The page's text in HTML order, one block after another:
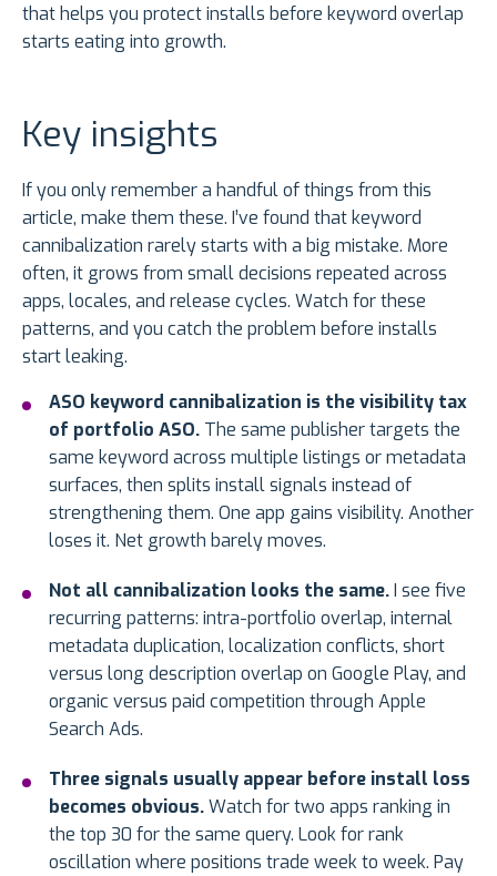
that helps you protect installs before keyword overlap
starts eating into growth.
Key insights
If you only remember a handful of things from this
article, make them these. I’ve found that keyword
cannibalization rarely starts with a big mistake. More
often, it grows from small decisions repeated across
apps, locales, and release cycles. Watch for these
patterns, and you catch the problem before installs
start leaking.
ASO keyword cannibalization is the visibility tax
of portfolio ASO. The same publisher targets the
same keyword across multiple listings or metadata
surfaces, then splits install signals instead of
strengthening them. One app gains visibility. Another
loses it. Net growth barely moves.
Not all cannibalization looks the same.I see five
recurring patterns: intra-portfolio overlap, internal
metadata duplication, localization conflicts, short
versus long description overlap on Google Play, and
organic versus paid competition through Apple
Search Ads.
Three signals usually appear before install loss
becomes obvious.Watch for two apps ranking in
the top 30 for the same query. Look for rank
oscillation where positions trade week to week. Pay